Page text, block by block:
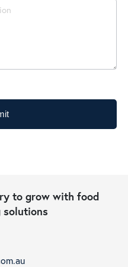
to grow with food
solutions